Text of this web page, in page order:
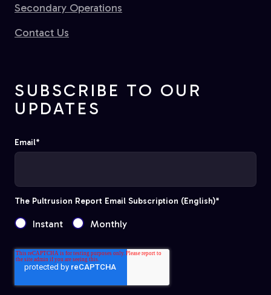
Secondary Operations
Contact Us
SUBSCRIBE TO OUR
UPDATES
Email*
The Pultrusion Report Email Subscription (English)*
Instant Monthly